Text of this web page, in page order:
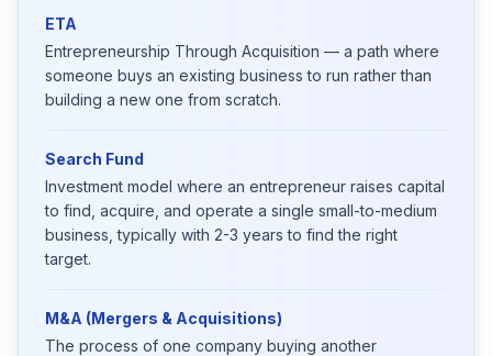
ETA
Entrepreneurship Through Acquisition — a path where
someone buys an existing business to run rather than
building a new one from scratch.
Search Fund
Investment model where an entrepreneur raises capital
to find, acquire, and operate a single small-to-medium
business, typically with 2-3 years to find the right
target.
M&A (Mergers & Acquisitions)
The process of one company buying another